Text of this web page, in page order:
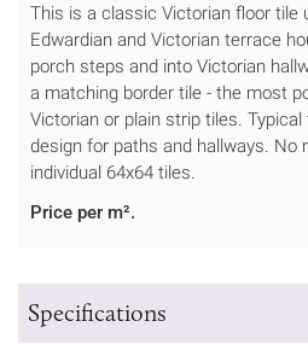
This is a classic Victorian floor tile
Edwardian and Victorian terrace
porch steps and into Victorian
a matching border tile - the most
Victorian or plain strip tiles.
design for paths and hallways. No
individual 64x64 tiles.
Price per m².
Specifications